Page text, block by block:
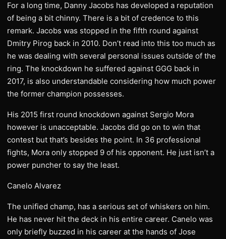
For a long time, Danny Jacobs has developed a reputation
of being a bit chinny. There is a bit of credence to this
remark. Jacobs was stopped in the fifth round against
Dmitry Pirog back in 2010. Don’t read into this too much as
he was dealing with several personal issues outside of the
ring. The knockdown he suffered against GGG back in
2017, is also understandable considering how much power
the former champion possesses.
His 2015 first round knockdown against Sergio Mora
however is unacceptable. Jacobs did go on to win that
contest but that’s besides the point. In 36 professional
fights, Mora only stopped 9 of his opponent. He just isn’t a
power puncher to say the least.
Canelo Alvarez
The unified champ, has a serious set of whiskers on him.
He has never hit the deck in his entire career. Canelo was
only briefly buzzed in his career at the hands of Jose